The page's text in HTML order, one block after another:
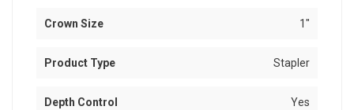
Crown Size 1"
Product Type Stapler
Depth Control Yes